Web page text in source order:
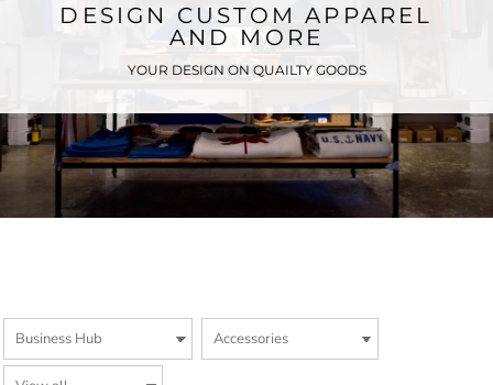
DESIGN CUSTOM APPAREL
AND MORE
YOUR DESIGN ON QUAILTY GOODS